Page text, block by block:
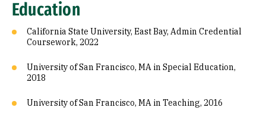
Education
California State University, East Bay, Admin Credential
Coursework, 2022
University of San Francisco, MA in Special Education,
2018
University of San Francisco, MA in Teaching, 2016